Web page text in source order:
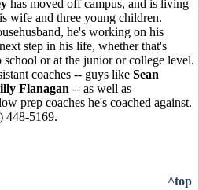
has moved off campus, and is living
wife and three young children.
he's working on his
step in his life, whether that's
school or at the junior or college level.
coaches -- guys like Sean
Flanagan -- as well as
prep coaches he's coached against.
448-5169.
^top